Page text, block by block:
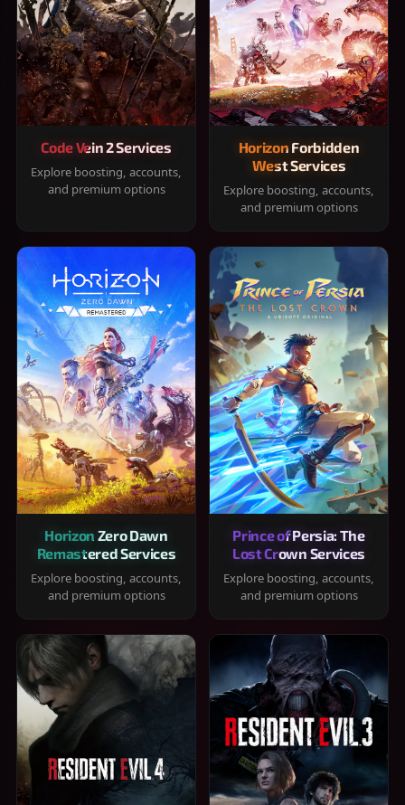
Code Vein 2 Services
Explore boosting, accounts,
and premium options
Horizon Forbidden
West Services
Explore boosting, accounts,
and premium options
Horizon Zero Dawn
Remastered Services
Explore boosting, accounts,
and premium options
Prince of Persia: The
Lost Crown Services
Explore boosting, accounts,
and premium options